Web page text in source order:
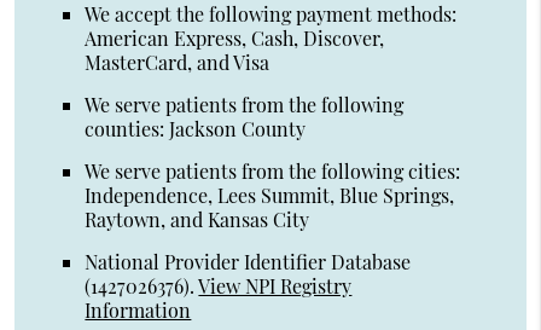
We accept the following payment methods:
American Express, Cash, Discover,
MasterCard, and Visa
We serve patients from the following
counties: Jackson County
We serve patients from the following cities:
Independence, Lees Summit, Blue Springs,
Raytown, and Kansas City
National Provider Identifier Database
(1427026376).View NPI Registry
Information